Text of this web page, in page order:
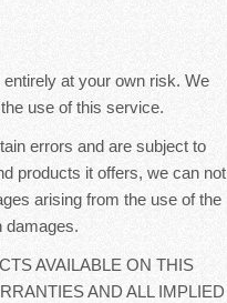
at your own risk. We
use of this service.
errors and are subject to
products it offers, we can not
arising from the use of the
damages.
AVAILABLE ON THIS
AND ALL IMPLIED